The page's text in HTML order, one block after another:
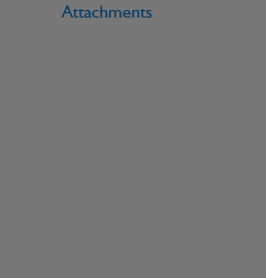
Attachments